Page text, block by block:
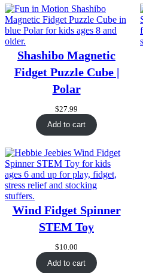
Shashibo Magnetic
Fidget Puzzle Cube |
Polar
$27.99
Add to cart
Wind Fidget Spinner
STEM Toy
$10.00
Add to cart